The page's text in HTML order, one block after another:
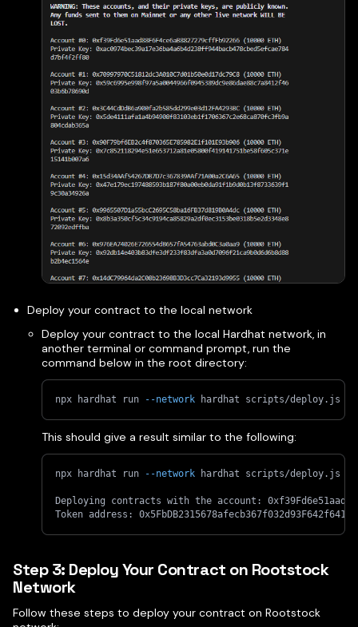
Deploy your contract to the local network
Deploy your contract to the local Hardhat network, in
another terminal or command prompt, run the
command below in the root directory:
npx hardhat run --network hardhat scripts/deploy.js
This should give a result similar to the following:
npx hardhat run --network hardhat scripts/deploy.js
Deploying contracts with the account:
Token address:
Step 3: Deploy Your Contract on Rootstock
Network
Follow these steps to deploy your contract on Rootstock